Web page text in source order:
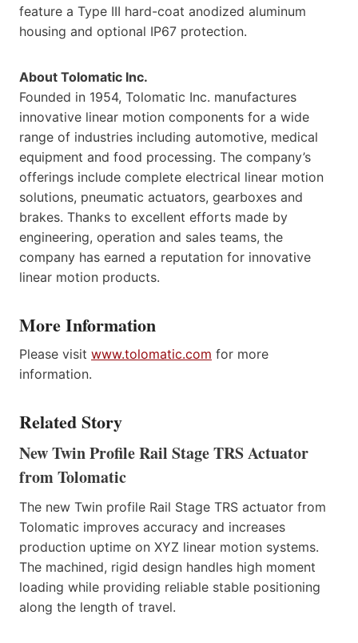
feature a Type III hard-coat anodized aluminum
housing and optional IP67 protection.
About Tolomatic Inc.
Founded in 1954, Tolomatic Inc. manufactures
innovative linear motion components for a wide
range of industries including automotive, medical
equipment and food processing. The company’s
offerings include complete electrical linear motion
solutions, pneumatic actuators, gearboxes and
brakes. Thanks to excellent efforts made by
engineering, operation and sales teams, the
company has earned a reputation for innovative
linear motion products.
More Information
Please visit www.tolomatic.com for more
information.
Related Story
New Twin Profile Rail Stage TRS Actuator
from Tolomatic
The new Twin profile Rail Stage TRS actuator from
Tolomatic improves accuracy and increases
production uptime on XYZ linear motion systems.
The machined, rigid design handles high moment
loading while providing reliable stable positioning
along the length of travel.